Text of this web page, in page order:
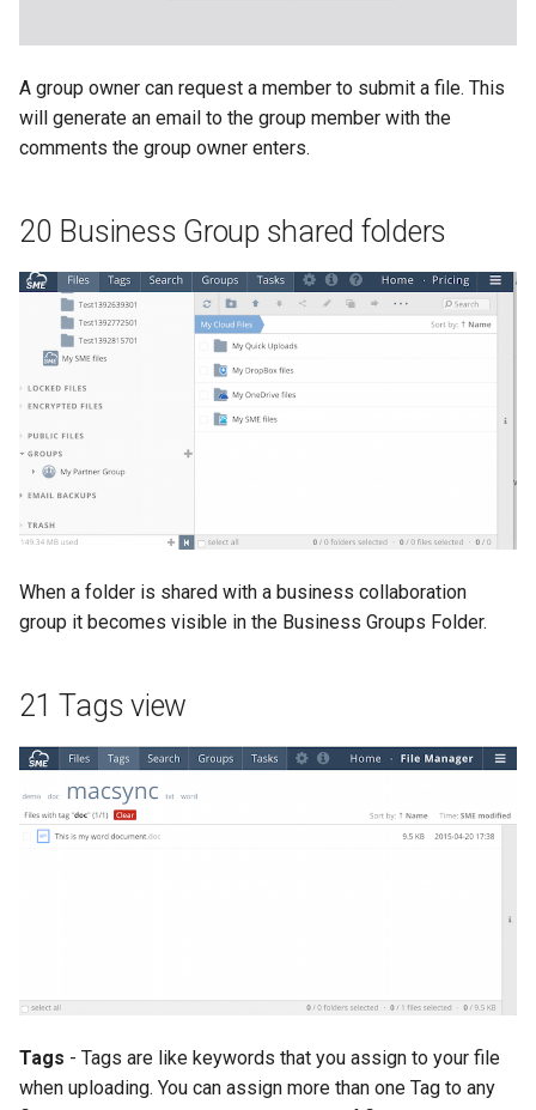
A group owner can request a member to submit a file. This
will generate an email to the group member with the
comments the group owner enters.
20 Business Group shared folders
When a folder is shared with a business collaboration
group it becomes visible in the Business Groups Folder.
21 Tags view
Tags - Tags are like keywords that you assign to your file
when uploading. You can assign more than one Tag to any